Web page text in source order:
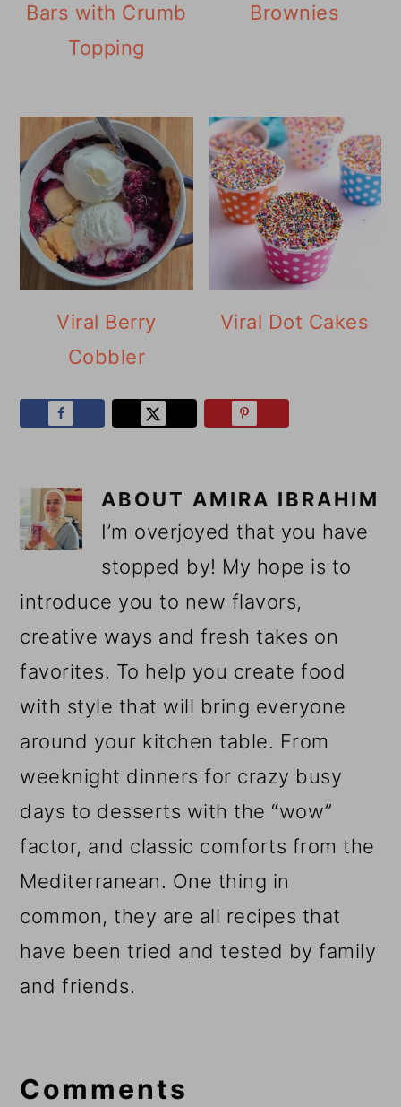
Bars with Crumb
Topping
Brownies
Viral Berry
Cobbler
Viral Dot Cakes
ABOUT AMIRA IBRAHIM
I’m overjoyed that you have
stopped by! My hope is to
introduce you to new flavors,
creative ways and fresh takes on
favorites. To help you create food
with style that will bring everyone
around your kitchen table. From
weeknight dinners for crazy busy
days to desserts with the “wow”
factor, and classic comforts from the
Mediterranean. One thing in
common, they are all recipes that
have been tried and tested by family
and friends.
Interactions
Comments